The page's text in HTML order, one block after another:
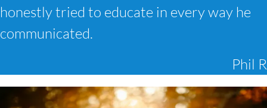
honestly tried to educate in every way he
communicated.
Phil R